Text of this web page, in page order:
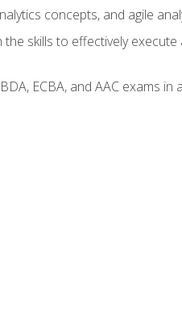
concepts, and agile
skills to effectively
ECBA, and AAC exams in